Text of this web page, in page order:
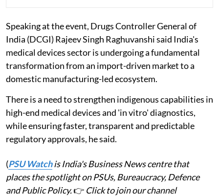
Speaking at the event, Drugs Controller General of
India (DCGI) Rajeev Singh Raghuvanshi said India's
medical devices sector is undergoing a fundamental
transformation from an import-driven market to a
domestic manufacturing-led ecosystem.
There is a need to strengthen indigenous capabilities in
high-end medical devices and 'in vitro' diagnostics,
while ensuring faster, transparent and predictable
regulatory approvals, he said.
(PSU Watchis India's Business News centre that
places the spotlight on PSUs, Bureaucracy, Defence
and Public Policy.👉 Click to join our channel